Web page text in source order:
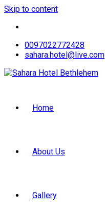
Skip to content
0097022772428
sahara.hotel@live.com
Home
About Us
Gallery